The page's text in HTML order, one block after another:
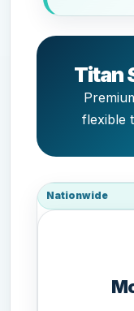
Titan
flexible
Nationwide